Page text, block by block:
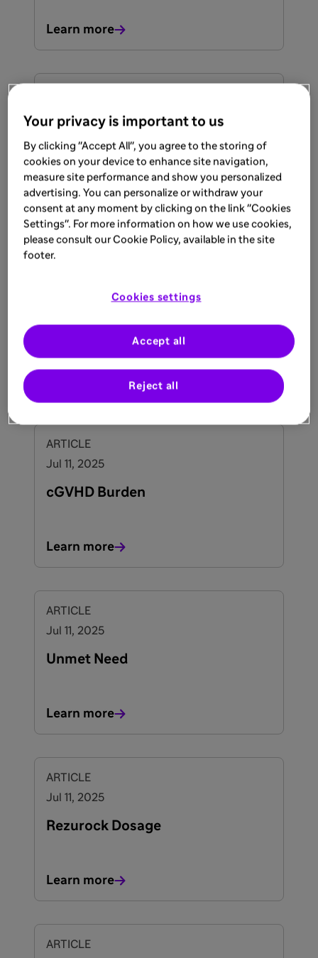
Learn more
Sep 17, 2025
AT1D Early Detection
Learn more
ARTICLE
Burden of AT1D
patients require lifelong exogenous insulin.
living and quality of life, particularly during
childhood and adolescence.
ARTICLE
Jul 11, 2025
cGVHD Burden
Learn more
ARTICLE
Jul 11, 2025
Unmet Need
Learn more
ARTICLE
Jul 11, 2025
Rezurock Dosage
Learn more
ARTICLE
Your privacy is important to us
By clicking "Accept All", you agree to the storing of
cookies on your device to enhance site navigation,
measure site performance and show you personalized
advertising. You can personalize or withdraw your
consent at any moment by clicking on the link "Cookies
Settings". For more information on how we use cookies,
please consult our Cookie Policy, available in the site
footer.
Cookies settings
Reject all
Accept all